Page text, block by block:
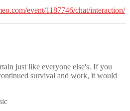
event/1187746/chat/interaction/
just like everyone else's. If you
survival and work, it would